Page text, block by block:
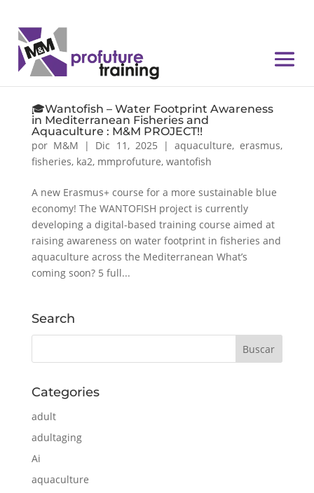
🎓Wantofish – Water Footprint Awareness
in Mediterranean Fisheries and
Aquaculture : M&M PROJECT!!
por M&M | Dic 11, 2025 |aquaculture,erasmus,
fisheries, ka2, mmprofuture, wantofish
A new Erasmus+ course for a more sustainable blue
economy! The WANTOFISH project is currently
developing a digital-based training course aimed at
raising awareness on water footprint in fisheries and
aquaculture across the Mediterranean What’s
coming soon? 5 full...
Search
Categories
adult
adultaging
Ai
aquaculture